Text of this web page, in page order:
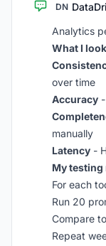
DN
Analytics
What I
over time
Accuracy
manually
Latency -
My
For each
Run 20
Compare
Repeat